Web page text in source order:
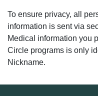
To ensure privacy, all
information is sent via
Medical information you
Circle programs is only
Nickname.